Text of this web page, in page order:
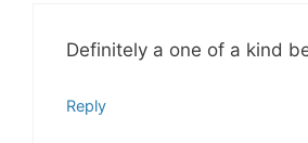
Definitely a one of a kind
Reply